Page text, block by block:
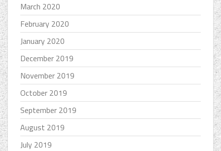
March 2020
February 2020
January 2020
December 2019
November 2019
October 2019
September 2019
August 2019
July 2019